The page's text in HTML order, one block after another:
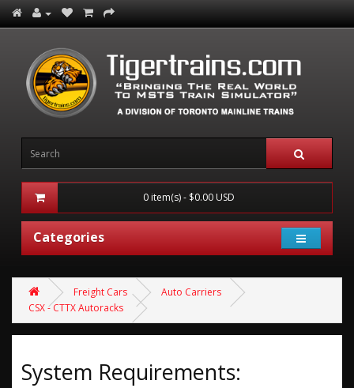
0 item(s) - $0.00 USD
Categories
Freight Cars
Auto Carriers
CSX - CTTX Autoracks
System Requirements: